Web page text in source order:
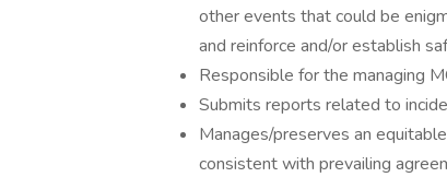
other events that could be
and reinforce and/or establish
Responsible for the managing
Submits reports related to
Manages/preserves an
consistent with prevailing